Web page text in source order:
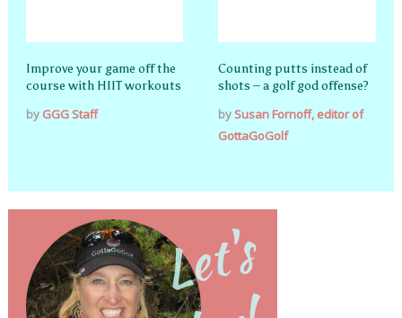
Improve your game off the
course with HIIT workouts
by GGG Staff
Counting putts instead of
shots – a golf god offense?
by Susan Fornoff, editor of
GottaGoGolf